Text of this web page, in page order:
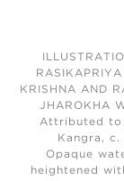
RASIKAPRIYA
KRISHNA AND
JHAROKHA
Attributed to
Kangra, c.
Opaque
heightened